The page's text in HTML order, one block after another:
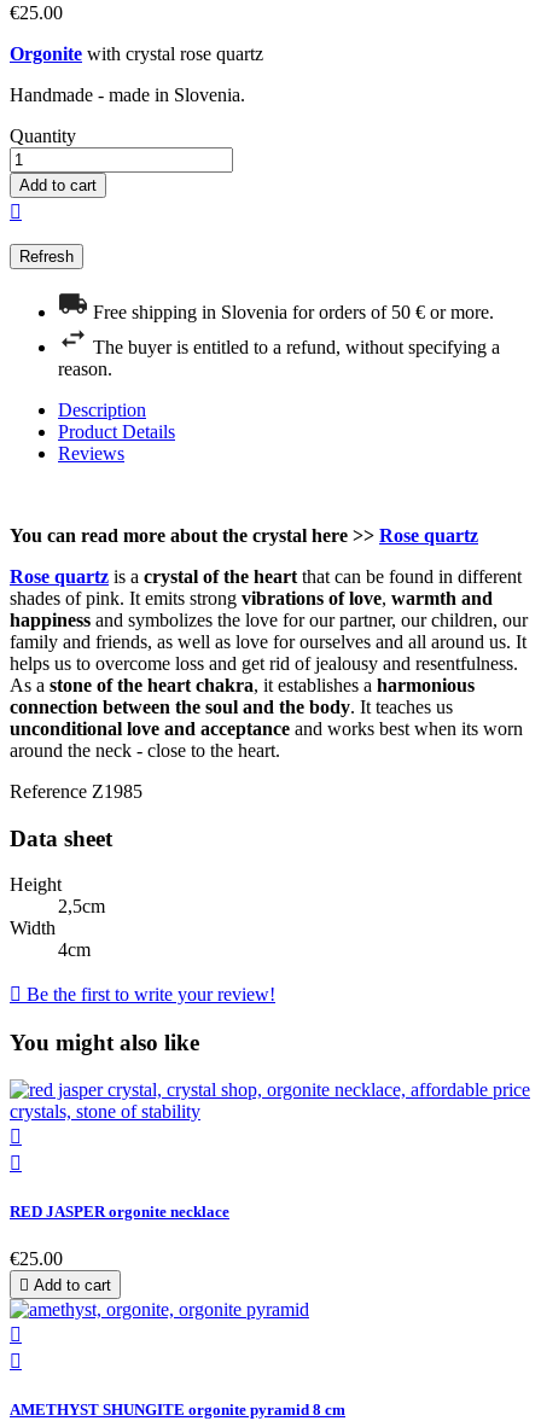
€25.00
Orgonite with crystal rose quartz
Handmade - made in Slovenia.
Quantity
Add to cart

Free shipping in Slovenia for orders of 50 € or more.
The buyer is entitled to a refund, without specifying a
reason.
Description
Product Details
Reviews
You can read more about the crystal here >> Rose quartz
Rose quartz is a crystal of the heart that can be found in different
shades of pink. It emits strong vibrations of love, warmth and
happiness and symbolizes the love for our partner, our children, our
family and friends, as well as love for ourselves and all around us. It
helps us to overcome loss and get rid of jealousy and resentfulness.
As a stone of the heart chakra, it establishes a harmonious
connection between the soul and the body. It teaches us
unconditional love and acceptance and works best when its worn
around the neck - close to the heart.
Reference Z1985
Data sheet
Height
2,5cm
Width
4cm
 Be the first to write your review!
You might also like


RED JASPER orgonite necklace
€25.00
 Add to cart


AMETHYST SHUNGITE orgonite pyramid 8 cm